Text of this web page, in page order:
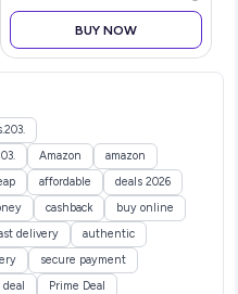
BUY NOW
Amazon
amazon
affordable
deals 2026
cashback
buy online
delivery
authentic
secure payment
deal Prime Deal